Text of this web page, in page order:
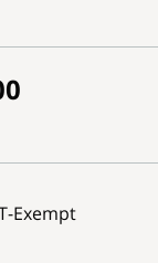
Exempt